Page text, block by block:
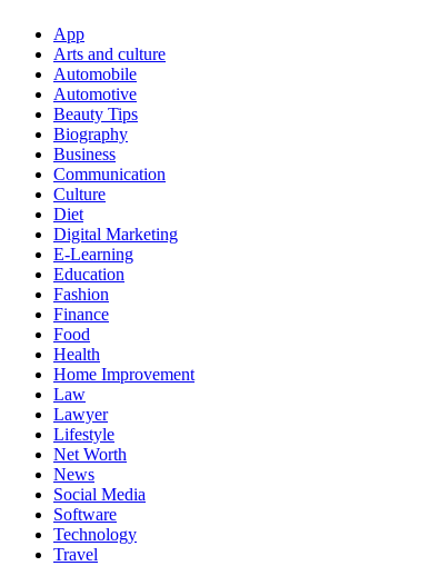
App
Arts and culture
Automobile
Automotive
Beauty Tips
Biography
Business
Communication
Culture
Diet
Digital Marketing
E-Learning
Education
Fashion
Finance
Food
Health
Home Improvement
Law
Lawyer
Lifestyle
Net Worth
News
Social Media
Software
Technology
Travel